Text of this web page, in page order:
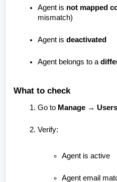
Agent is not mapped
mismatch)
Agent is deactivated
Agent belongs to a
What to check
Go to Manage → Users
Verify:
Agent is active
Agent email